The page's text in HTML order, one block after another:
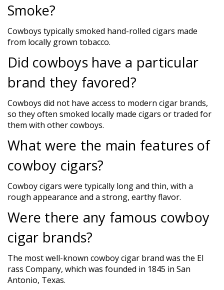
Smoke?
Cowboys typically smoked hand-rolled cigars made
from locally grown tobacco.
Did cowboys have a particular
brand they favored?
Cowboys did not have access to modern cigar brands,
so they often smoked locally made cigars or traded for
them with other cowboys.
What were the main features of
cowboy cigars?
Cowboy cigars were typically long and thin, with a
rough appearance and a strong, earthy flavor.
Were there any famous cowboy
cigar brands?
The most well-known cowboy cigar brand was the El
rass Company, which was founded in 1845 in San
Antonio, Texas.